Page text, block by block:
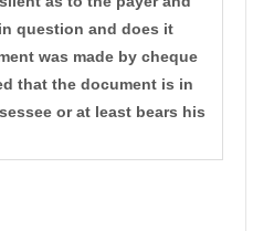
question and does it
was made by cheque
that the document is in
or at least bears his